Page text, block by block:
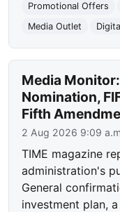
Promotional Offers
Media Outlet
Media
Nomination,
Fifth
2 Aug 2026 9:09
TIME magazine
administration's
General
investment plan,